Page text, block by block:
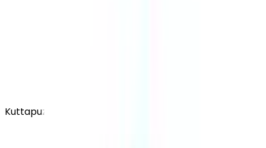
Kuttapuzha PO, Thiruvalla, Kerala - 689103